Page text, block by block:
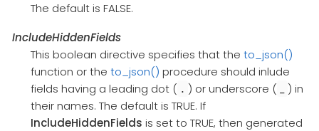
The default is FALSE.
IncludeHiddenFields
This boolean directive specifies that the to_json()
function or the to_json() procedure should inlude
fields having a leading dot ( . ) or underscore (
) in
their names. The default is TRUE. If
IncludeHiddenFields is set to TRUE, then generated